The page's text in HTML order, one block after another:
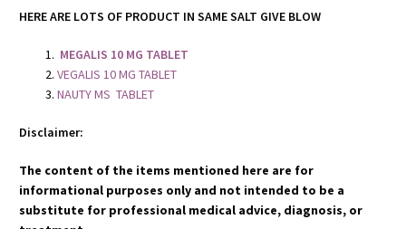
HERE ARE LOTS OF PRODUCT IN SAME SALT GIVE BLOW
MEGALIS 10 MG TABLET
VEGALIS 10 MG TABLET
NAUTY MS TABLET
Disclaimer:
The content of the items mentioned here are for
informational purposes only and not intended to be a
substitute for professional medical advice, diagnosis, or